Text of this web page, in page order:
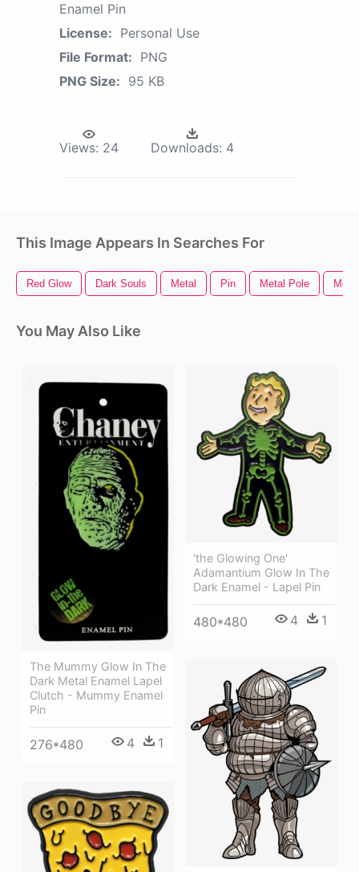
Enamel Pin
License: Personal Use
File Format: PNG
PNG Size: 95 KB
Views: 24 Downloads: 4
This Image Appears In Searches For
Red Glow Dark Souls Metal Pin Metal Pole
You May Also Like
The Mummy Glow In The
Dark Metal Enamel Lapel
Clutch - Mummy Enamel
Pin
276*480 4 1
'the Glowing One'
Adamantium Glow In The
Dark Enamel - Lapel Pin
480*480 4 1